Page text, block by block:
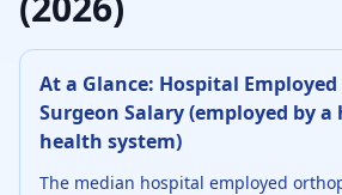
At a Glance: Hospital Employed
Surgeon Salary (employed by
health system)
The median hospital employed